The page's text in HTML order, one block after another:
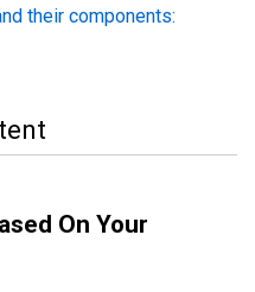
their components:
On Your